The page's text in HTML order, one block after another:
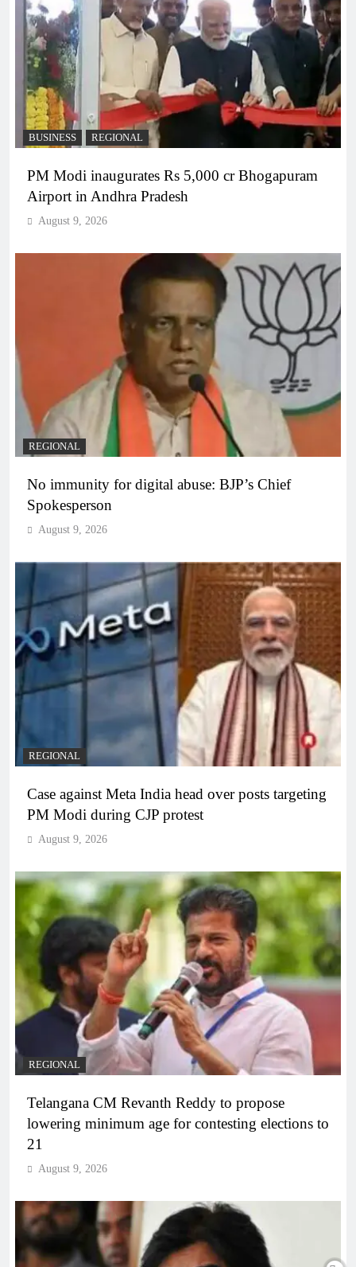
BUSINESS REGIONAL
PM Modi inaugurates Rs 5,000 cr Bhogapuram
Airport in Andhra Pradesh
August 9, 2026
REGIONAL
No immunity for digital abuse: BJP’s Chief
Spokesperson
August 9, 2026
REGIONAL
Case against Meta India head over posts targeting
PM Modi during CJP protest
August 9, 2026
REGIONAL
Telangana CM Revanth Reddy to propose
lowering minimum age for contesting elections to
21
August 9, 2026